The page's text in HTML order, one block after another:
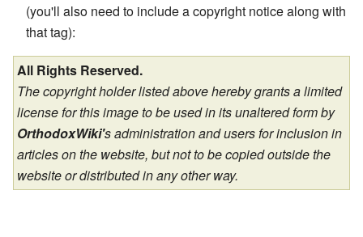
(you'll also need to include a copyright notice along with
that tag):
All Rights Reserved.
The copyright holder listed above hereby grants a limited
license for this image to be used in its unaltered form by
OrthodoxWiki's administration and users for inclusion in
articles on the website, but not to be copied outside the
website or distributed in any other way.